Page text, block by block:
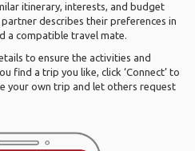
itinerary, interests, and budget
describes their preferences in
a compatible travel mate.
to ensure the activities and
find a trip you like, click ‘Connect’ to
your own trip and let others request